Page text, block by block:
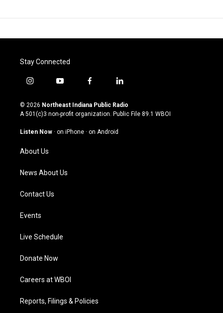
Stay Connected
i
s
t
g
a
m
y
u
t
u
b
f
c
e
o
l
n
k
© 2026 Northeast Indiana Public Radio
A 501(c)3 non-profit organization. Public File 89.1 WBOI
Listen Now · on iPhone · on Android
About Us
News About Us
Contact Us
Events
Live Schedule
Donate Now
Careers at WBOI
Reports, Filings & Policies